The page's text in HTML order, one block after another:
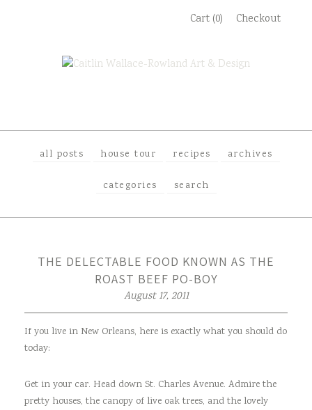
Cart (0) Checkout
all posts house tour recipes archives
categories search
THE DELECTABLE FOOD KNOWN AS THE
ROAST BEEF PO-BOY
August 17, 2011
If you live in New Orleans, here is exactly what you should do
today:
Get in your car. Head down St. Charles Avenue. Admire the
pretty houses, the canopy of live oak trees, and the lovely